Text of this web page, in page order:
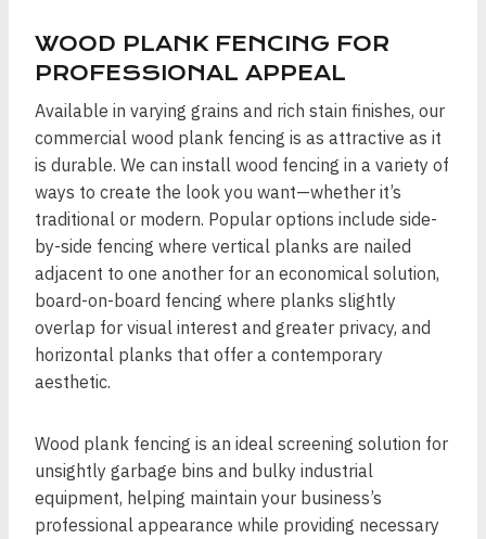
WOOD PLANK FENCING FOR
PROFESSIONAL APPEAL
Available in varying grains and rich stain finishes, our
commercial wood plank fencing is as attractive as it
is durable. We can install wood fencing in a variety of
ways to create the look you want—whether it’s
traditional or modern. Popular options include side-
by-side fencing where vertical planks are nailed
adjacent to one another for an economical solution,
board-on-board fencing where planks slightly
overlap for visual interest and greater privacy, and
horizontal planks that offer a contemporary
aesthetic.
Wood plank fencing is an ideal screening solution for
unsightly garbage bins and bulky industrial
equipment, helping maintain your business’s
professional appearance while providing necessary